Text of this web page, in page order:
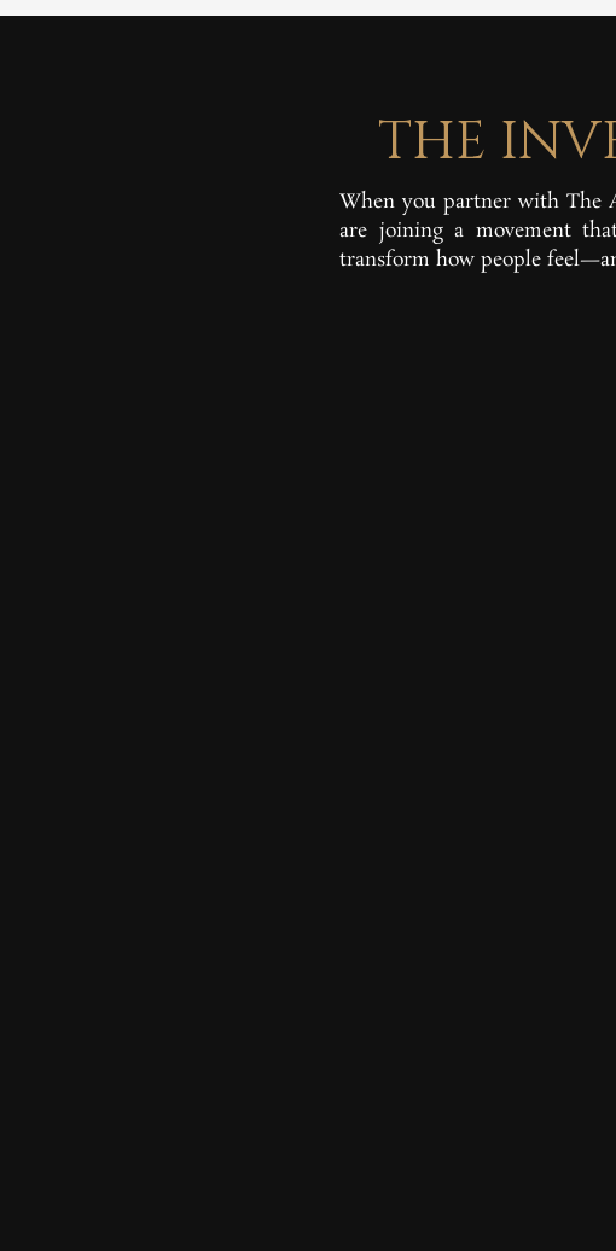
THE
When you partner with The
are joining a movement
transform how people